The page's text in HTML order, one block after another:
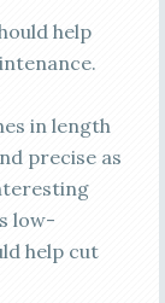
help
in length
precise as
low-
help cut